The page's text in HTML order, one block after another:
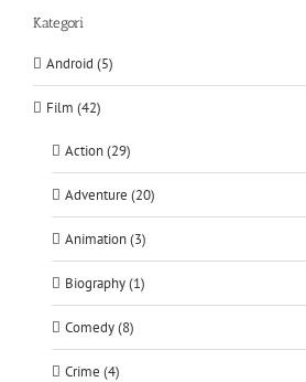
Kategori
Android (5)
Film (42)
Action (29)
Adventure (20)
Animation (3)
Biography (1)
Comedy (8)
Crime (4)